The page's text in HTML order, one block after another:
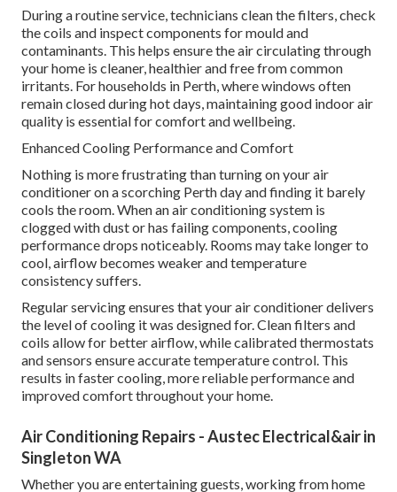
During a routine service, technicians clean the filters, check
the coils and inspect components for mould and
contaminants. This helps ensure the air circulating through
your home is cleaner, healthier and free from common
irritants. For households in Perth, where windows often
remain closed during hot days, maintaining good indoor air
quality is essential for comfort and wellbeing.
Enhanced Cooling Performance and Comfort
Nothing is more frustrating than turning on your air
conditioner on a scorching Perth day and finding it barely
cools the room. When an air conditioning system is
clogged with dust or has failing components, cooling
performance drops noticeably. Rooms may take longer to
cool, airflow becomes weaker and temperature
consistency suffers.
Regular servicing ensures that your air conditioner delivers
the level of cooling it was designed for. Clean filters and
coils allow for better airflow, while calibrated thermostats
and sensors ensure accurate temperature control. This
results in faster cooling, more reliable performance and
improved comfort throughout your home.
Air Conditioning Repairs - Austec Electrical&air in
Singleton WA
Whether you are entertaining guests, working from home